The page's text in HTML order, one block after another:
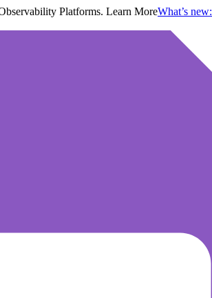
Platforms. Learn MoreWhat’s new: